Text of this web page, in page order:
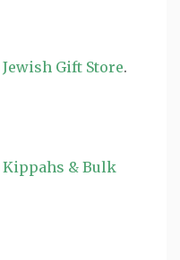
Jewish Gift Store.
Kippahs & Bulk